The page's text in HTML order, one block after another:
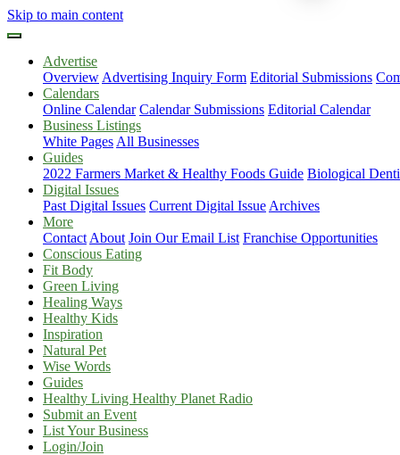
Skip to main content
Advertise
Overview Advertising Inquiry Form Editorial Submissions
Calendars
Online Calendar Calendar Submissions Editorial Calendar
Business Listings
White Pages All Businesses
Guides
2022 Farmers Market & Healthy Foods Guide Biological
Digital Issues
Past Digital Issues Current Digital Issue Archives
More
Contact About Join Our Email List Franchise Opportunities
Conscious Eating
Fit Body
Green Living
Healing Ways
Healthy Kids
Inspiration
Natural Pet
Wise Words
Guides
Healthy Living Healthy Planet Radio
Submit an Event
List Your Business
Login/Join